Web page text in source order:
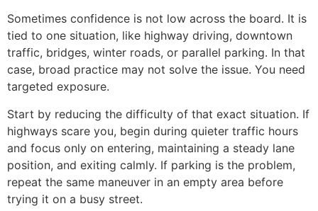
Sometimes confidence is not low across the board. It is
tied to one situation, like highway driving, downtown
traffic, bridges, winter roads, or parallel parking. In that
case, broad practice may not solve the issue. You need
targeted exposure.
Start by reducing the difficulty of that exact situation. If
highways scare you, begin during quieter traffic hours
and focus only on entering, maintaining a steady lane
position, and exiting calmly. If parking is the problem,
repeat the same maneuver in an empty area before
trying it on a busy street.